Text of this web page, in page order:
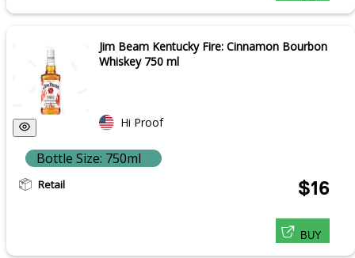
Jim Beam Kentucky Fire: Cinnamon Bourbon
Whiskey 750 ml
Hi Proof
Bottle Size: 750ml
Retail $16
BUY